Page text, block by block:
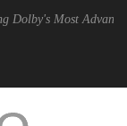
Advanced Picture